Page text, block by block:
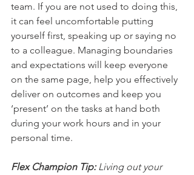
team. If you are not used to doing this,
it can feel uncomfortable putting
yourself first, speaking up or saying no
to a colleague. Managing boundaries
and expectations will keep everyone
on the same page, help you effectively
deliver on outcomes and keep you
‘present’ on the tasks at hand both
during your work hours and in your
personal time.
Flex Champion Tip: Living out your